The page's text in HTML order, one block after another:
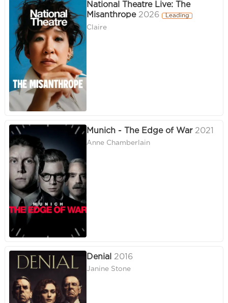
National Theatre Live: The
Misanthrope 2026 Leading
Claire
Munich - The Edge of War 2021
Anne Chamberlain
Denial 2016
Janine Stone